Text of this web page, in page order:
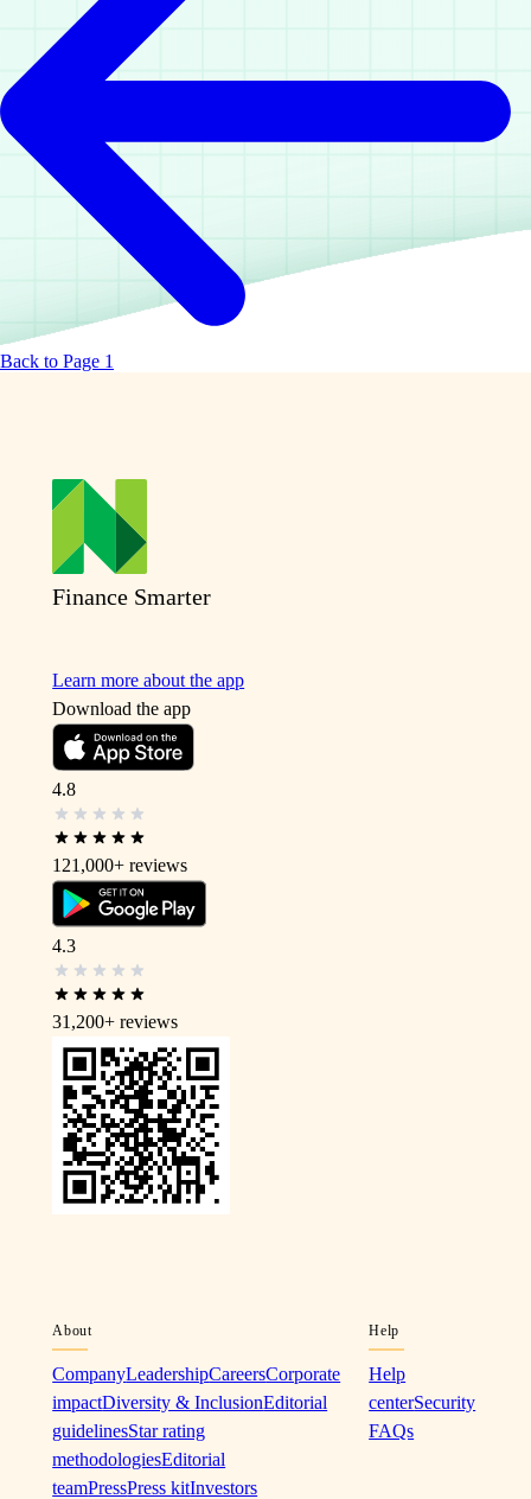
Back to Page 1
Finance Smarter
Learn more about the app
Download the app
4.8
121,000+ reviews
4.3
31,200+ reviews
About
CompanyLeadershipCareersCorporate
impactDiversity & InclusionEditorial
guidelinesStar rating
methodologiesEditorial
teamPressPress kitInvestors
Help
Help
centerSecurity
FAQs